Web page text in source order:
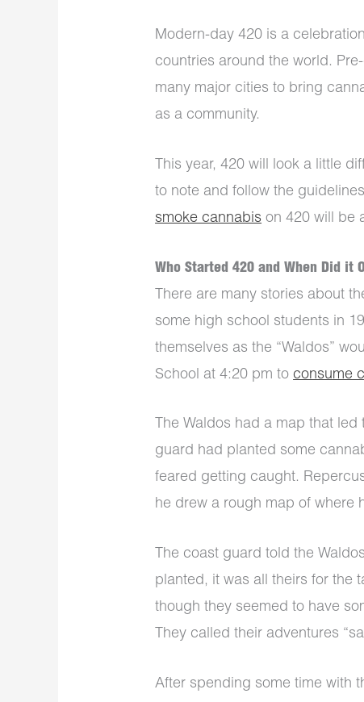
Modern-day 420 is a
countries around the world.
many major cities to bring
as a community.
This year, 420 will look a little
to note and follow the
smoke cannabis on 420 will be
Who Started 420 and When Did it
There are many stories about
some high school students in
themselves as the “Waldos”
School at 4:20 pm to consume
The Waldos had a map that
guard had planted some
feared getting caught.
he drew a rough map of where
The coast guard told the
planted, it was all theirs for the
though they seemed to have
They called their adventures
After spending some time with